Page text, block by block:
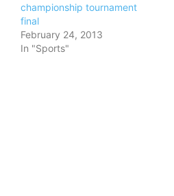
championship tournament
final
February 24, 2013
In "Sports"